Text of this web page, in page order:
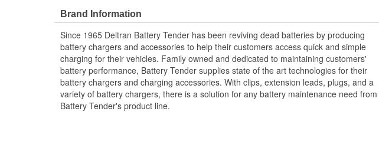
Brand Information
Since 1965 Deltran Battery Tender has been reviving dead batteries by producing
battery chargers and accessories to help their customers access quick and simple
charging for their vehicles. Family owned and dedicated to maintaining customers'
battery performance, Battery Tender supplies state of the art technologies for their
battery chargers and charging accessories. With clips, extension leads, plugs, and a
variety of battery chargers, there is a solution for any battery maintenance need from
Battery Tender's product line.